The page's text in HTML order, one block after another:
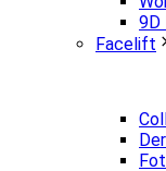
9D
Facelift